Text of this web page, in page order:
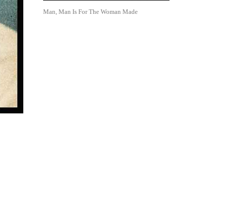
Man, Man Is For The Woman Made